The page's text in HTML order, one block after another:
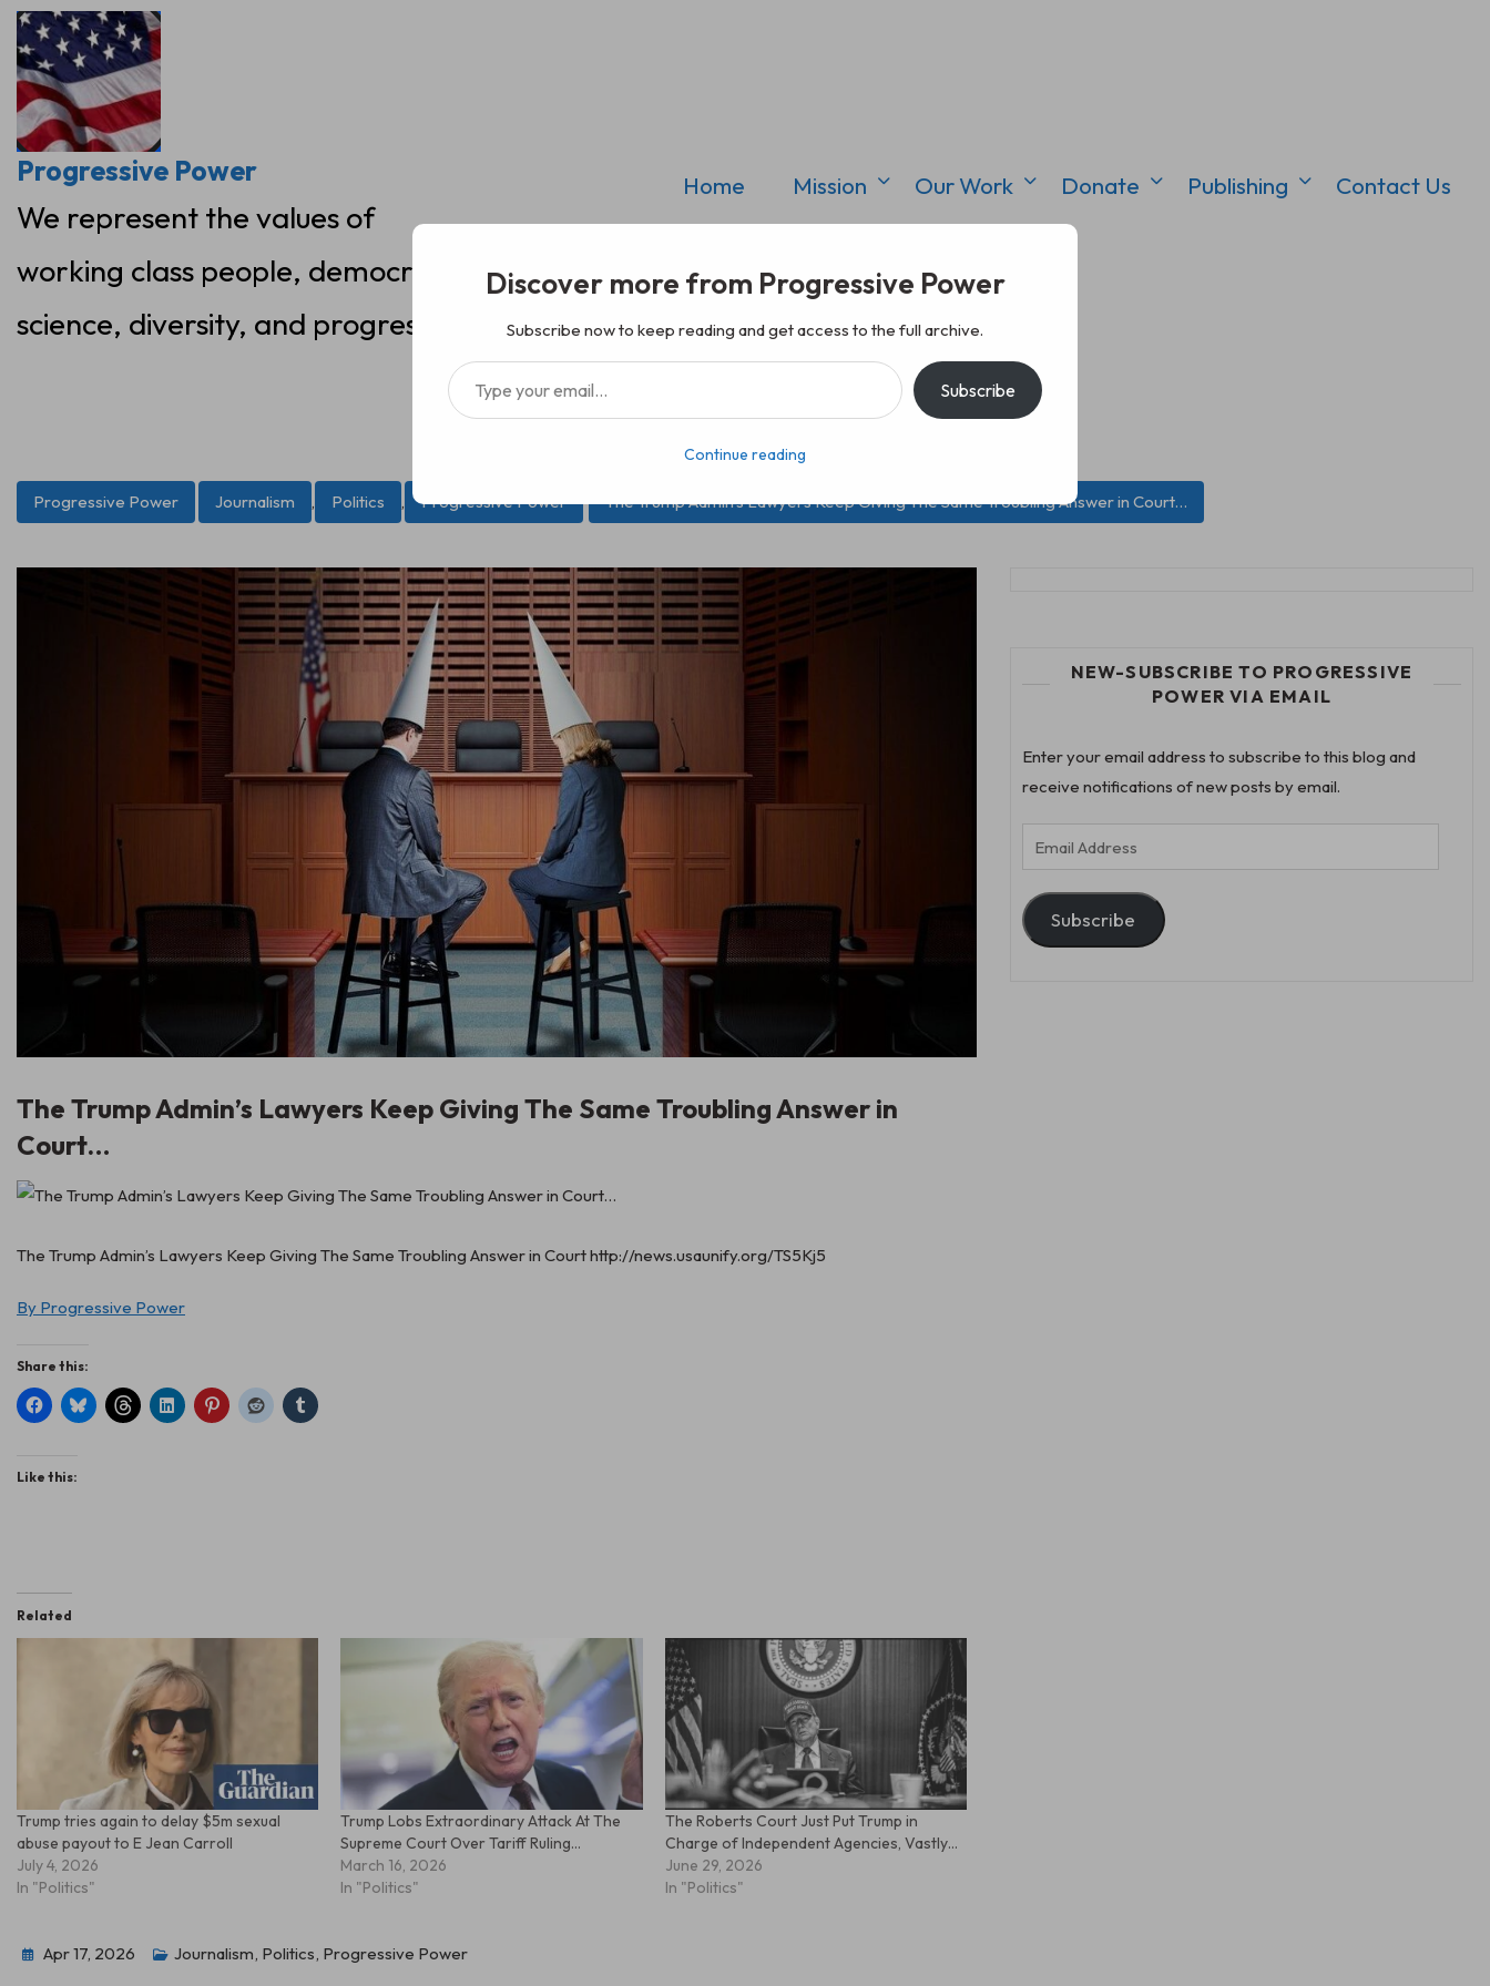
Skip
content
Progressive Power
We represent the values of
working class people, democracy,
science, diversity, and progress
Home Mission Our Work Donate Publishing Contact Us
Progressive Power Journalism , Politics , Progressive Power The Trump Admin’s Lawyers Keep Giving The Same Troubling Answer in Court…
The Trump Admin’s Lawyers Keep Giving The Same Troubling Answer in
Court…
The Trump Admin’s Lawyers Keep Giving The Same Troubling Answer in Court http://news.usaunify.org/TS5Kj5
By Progressive Power
Share this:
Like this:
Related
Trump tries again to delay $5m sexual
abuse payout to E Jean Carroll
July 4, 2026
In "Politics"
Trump Lobs Extraordinary Attack At The
Supreme Court Over Tariff Ruling…
March 16, 2026
In "Politics"
The Roberts Court Just Put Trump in
Charge of Independent Agencies, Vastly…
June 29, 2026
In "Politics"
Apr 17, 2026 Journalism, Politics, Progressive Power
NEW-SUBSCRIBE TO PROGRESSIVE
POWER VIA EMAIL
Enter your email address to subscribe to this blog and
receive notifications of new posts by email.
Email
Address
Subscribe
Discover more from Progressive Power
Subscribe now to keep reading and get access to the full archive.
Type your email…
Subscribe
Continue reading